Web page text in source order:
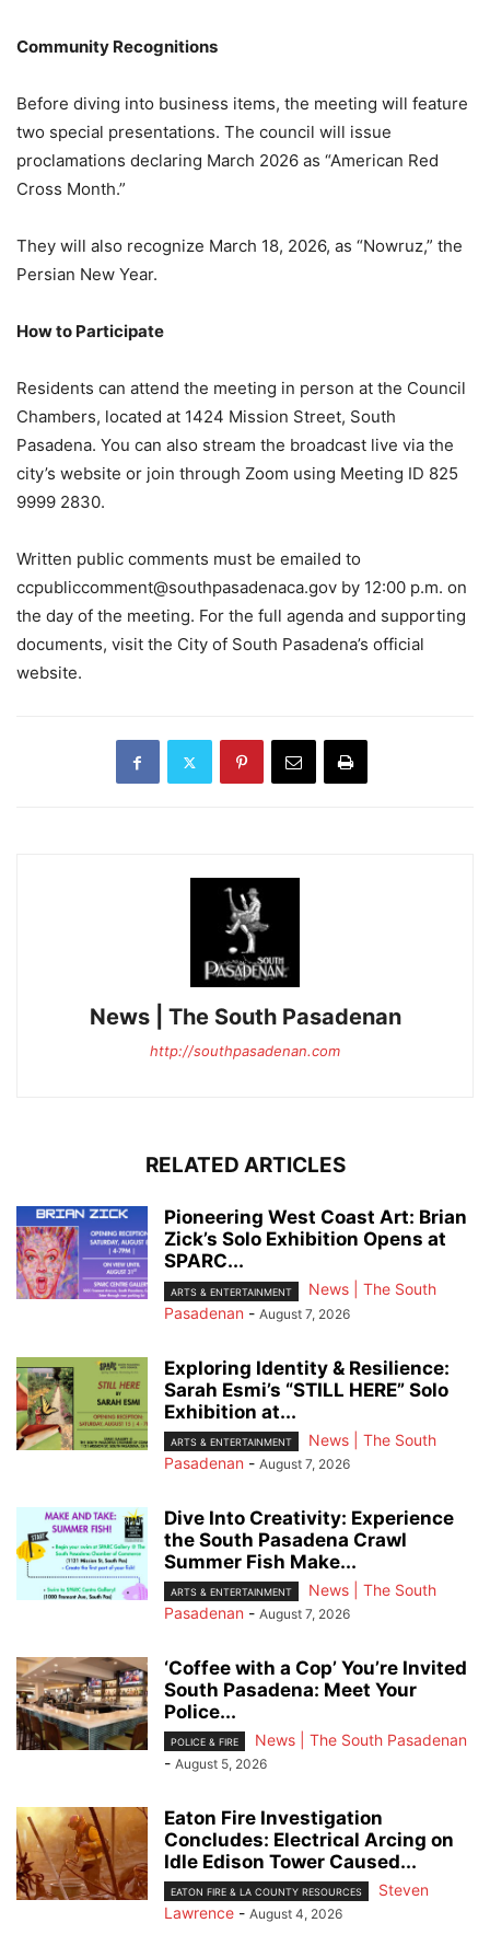
Community Recognitions
Before diving into business items, the meeting will feature
two special presentations. The council will issue
proclamations declaring March 2026 as “American Red
Cross Month.”
They will also recognize March 18, 2026, as “Nowruz,” the
Persian New Year.
How to Participate
Residents can attend the meeting in person at the Council
Chambers, located at 1424 Mission Street, South
Pasadena. You can also stream the broadcast live via the
city’s website or join through Zoom using Meeting ID 825
9999 2830.
Written public comments must be emailed to
ccpubliccomment@southpasadenaca.gov by 12:00 p.m. on
the day of the meeting. For the full agenda and supporting
documents, visit the City of South Pasadena’s official
website.
News | The South Pasadenan
http://southpasadenan.com
RELATED ARTICLES
Pioneering West Coast Art: Brian
Zick’s Solo Exhibition Opens at
SPARC...
ARTS & ENTERTAINMENT
News | The South
Pasadenan - August 7, 2026
Exploring Identity & Resilience:
Sarah Esmi’s “STILL HERE” Solo
Exhibition at...
ARTS & ENTERTAINMENT
News | The South
Pasadenan - August 7, 2026
Dive Into Creativity: Experience
the South Pasadena Crawl
Summer Fish Make...
ARTS & ENTERTAINMENT
News | The South
Pasadenan - August 7, 2026
‘Coffee with a Cop’ You’re Invited
South Pasadena: Meet Your
Police...
POLICE & FIRE
News | The South Pasadenan
- August 5, 2026
Eaton Fire Investigation
Concludes: Electrical Arcing on
Idle Edison Tower Caused...
EATON FIRE & LA COUNTY RESOURCES
Steven
Lawrence - August 4, 2026